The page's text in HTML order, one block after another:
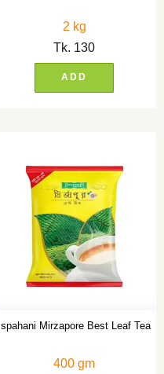
2 kg
Tk. 130
ADD
Ispahani Mirzapore Best Leaf Tea
400 gm